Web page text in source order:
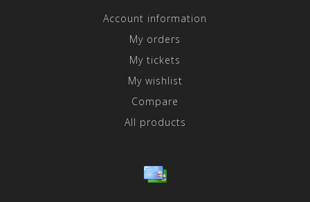
Account information
My orders
My tickets
My wishlist
Compare
All products